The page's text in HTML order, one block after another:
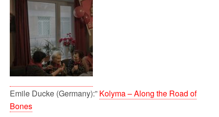
Emile Ducke (Germany):” Kolyma – Along the Road of
Bones